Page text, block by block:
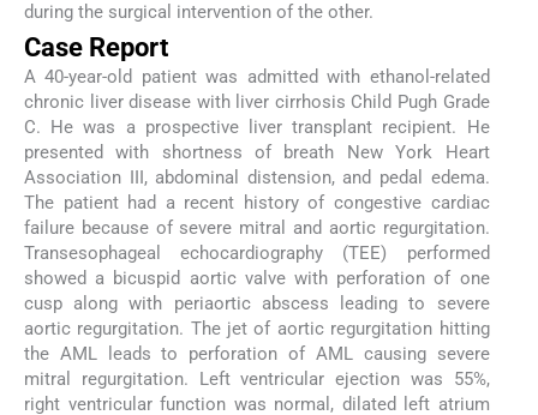
during the surgical intervention of the other.
Case Report
A 40-year-old patient was admitted with ethanol-related
chronic liver disease with liver cirrhosis Child Pugh Grade
C. He was a prospective liver transplant recipient. He
presented with shortness of breath New York Heart
Association III, abdominal distension, and pedal edema.
The patient had a recent history of congestive cardiac
failure because of severe mitral and aortic regurgitation.
Transesophageal echocardiography (TEE) performed
showed a bicuspid aortic valve with perforation of one
cusp along with periaortic abscess leading to severe
aortic regurgitation. The jet of aortic regurgitation hitting
the AML leads to perforation of AML causing severe
mitral regurgitation. Left ventricular ejection was 55%,
right ventricular function was normal, dilated left atrium